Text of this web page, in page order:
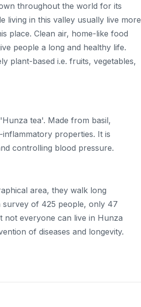
throughout the world for its
living in this valley usually live more
place. Clean air, home-like food
people a long and healthy life.
plant-based i.e. fruits, vegetables,
tea'. Made from basil,
properties. It is
controlling blood pressure.
area, they walk long
survey of 425 people, only 47
not everyone can live in Hunza
of diseases and longevity.